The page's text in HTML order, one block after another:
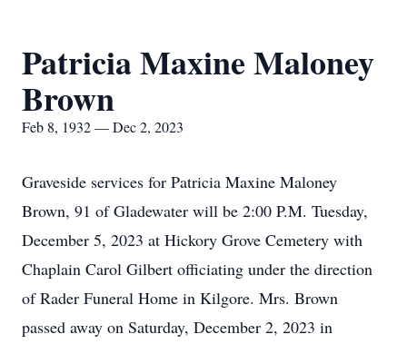
Patricia Maxine Maloney
Brown
Feb 8, 1932 — Dec 2, 2023
Graveside services for Patricia Maxine Maloney
Brown, 91 of Gladewater will be 2:00 P.M. Tuesday,
December 5, 2023 at Hickory Grove Cemetery with
Chaplain Carol Gilbert officiating under the direction
of Rader Funeral Home in Kilgore. Mrs. Brown
passed away on Saturday, December 2, 2023 in